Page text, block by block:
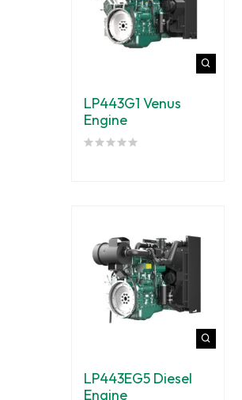
LP443G1 Venus
Engine
LP443EG5 Diesel
Engine